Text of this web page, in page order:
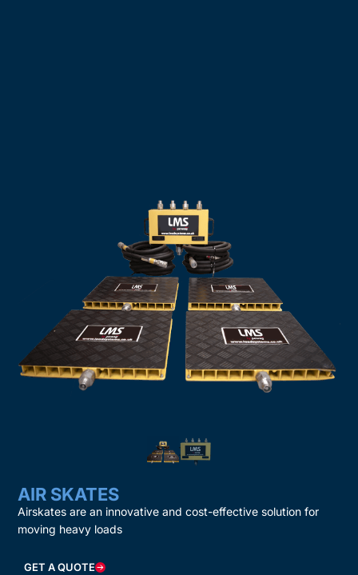
AIR SKATES
Airskates are an innovative and cost-effective solution for
moving heavy loads
GET A QUOTE